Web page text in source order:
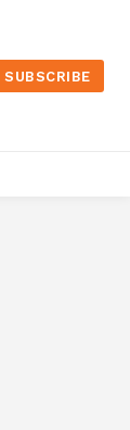
SUBSCRIBE